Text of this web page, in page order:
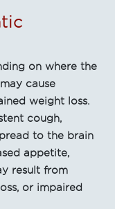
on where the
cause
weight loss.
cough,
to the brain
appetite,
result from
or impaired